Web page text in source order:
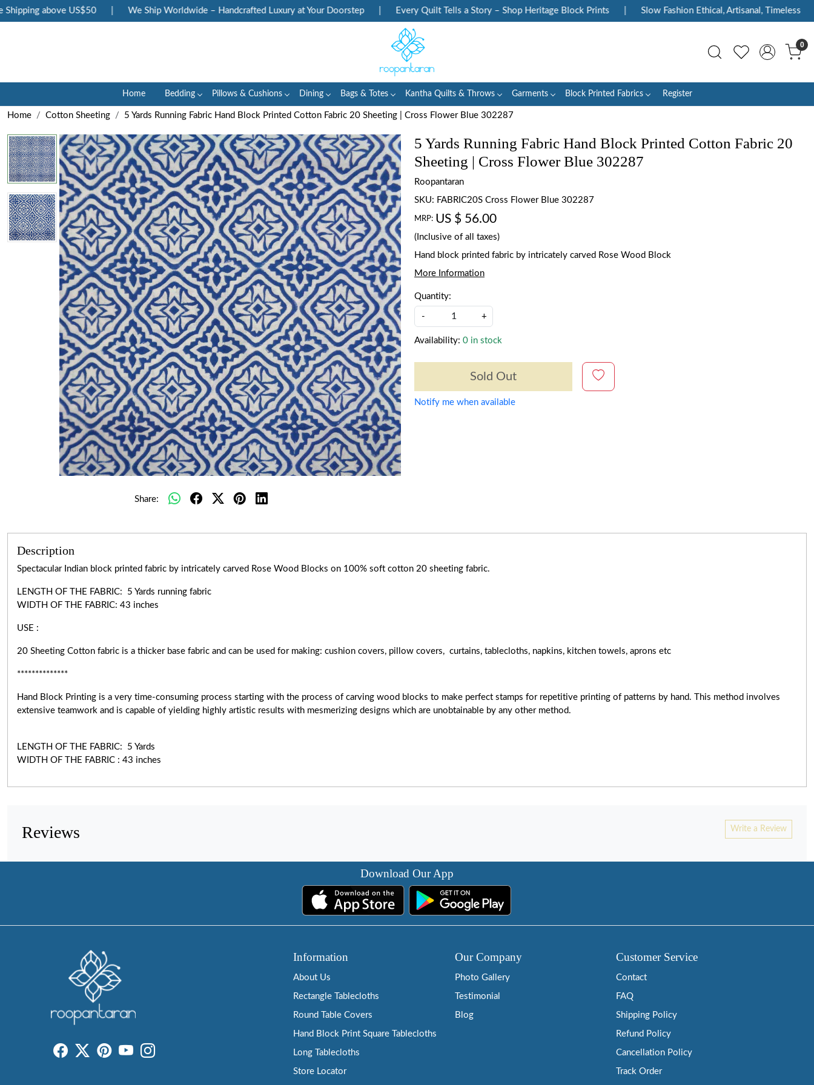
above US$50 We Ship Worldwide – Handcrafted Luxury at Your Doorstep Every Quilt Tells a Story – Shop Heritage Block Prints Slow Fashion Ethical, Artisanal, Timeless
0
Home Bedding Pillows & Cushions Dining Bags & Totes Kantha Quilts & Throws Garments Block Printed Fabrics Register
Home Cotton Sheeting 5 Yards Running Fabric Hand Block Printed Cotton Fabric 20 Sheeting | Cross Flower Blue 302287
Share:
5 Yards Running Fabric Hand Block Printed Cotton Fabric 20
Sheeting | Cross Flower Blue 302287
Roopantaran
SKU: FABRIC20S Cross Flower Blue 302287
MRP: US $ 56.00
(Inclusive of all taxes)
Hand block printed fabric by intricately carved Rose Wood Block
More Information
Quantity:
- +
Availability: 0 in stock
Sold Out
Notify me when available
Description
Spectacular Indian block printed fabric by intricately carved Rose Wood Blocks on 100% soft cotton 20 sheeting fabric.
LENGTH OF THE FABRIC: 5 Yards running fabric
WIDTH OF THE FABRIC: 43 inches
USE :
20 Sheeting Cotton fabric is a thicker base fabric and can be used for making: cushion covers, pillow covers, curtains, tablecloths, napkins, kitchen towels, aprons etc
**************
Hand Block Printing is a very time-consuming process starting with the process of carving wood blocks to make perfect stamps for repetitive printing of patterns by hand. This method involves
extensive teamwork and is capable of yielding highly artistic results with mesmerizing designs which are unobtainable by any other method.
LENGTH OF THE FABRIC: 5 Yards
WIDTH OF THE FABRIC : 43 inches
Reviews Write a Review
Download Our App
Information
About Us
Rectangle Tablecloths
Round Table Covers
Hand Block Print Square Tablecloths
Long Tablecloths
Store Locator
Our Company
Photo Gallery
Testimonial
Blog
Customer Service
Contact
FAQ
Shipping Policy
Refund Policy
Cancellation Policy
Track Order